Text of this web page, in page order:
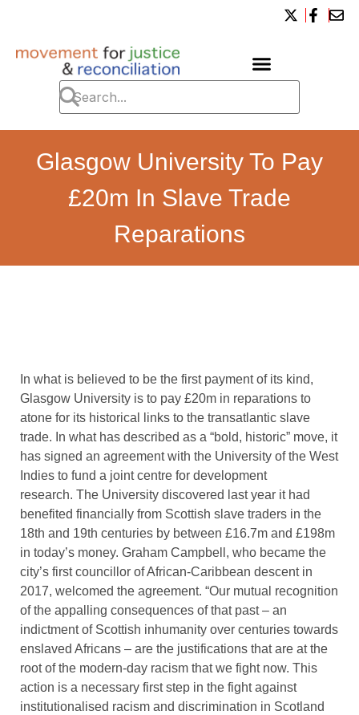
Glasgow University To Pay
£20m In Slave Trade
Reparations
In what is believed to be the first payment of its kind,
Glasgow University is to pay £20m in reparations to
atone for its historical links to the transatlantic slave
trade. In what has described as a “bold, historic” move, it
has signed an agreement with the University of the West
Indies to fund a joint centre for development
research. The University discovered last year it had
benefited financially from Scottish slave traders in the
18th and 19th centuries by between £16.7m and £198m
in today’s money. Graham Campbell, who became the
city’s first councillor of African-Caribbean descent in
2017, welcomed the agreement. “Our mutual recognition
of the appalling consequences of that past – an
indictment of Scottish inhumanity over centuries towards
enslaved Africans – are the justifications that are at the
root of the modern-day racism that we fight now. This
action is a necessary first step in the fight against
institutionalised racism and discrimination in Scotland